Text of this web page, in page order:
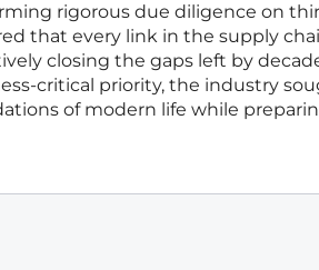
rigorous due diligence on
that every link in the supply
closing the gaps left by
critical priority, the industry
of modern life while